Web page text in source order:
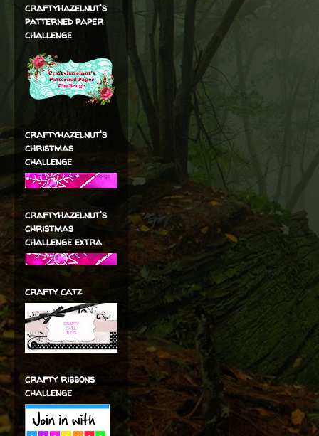
craftyhazelnut's
patterned paper
challenge
craftyhazelnut's
christmas
challenge
craftyhazelnut's
christmas
challenge extra
crafty catz
crafty ribbons
challenge